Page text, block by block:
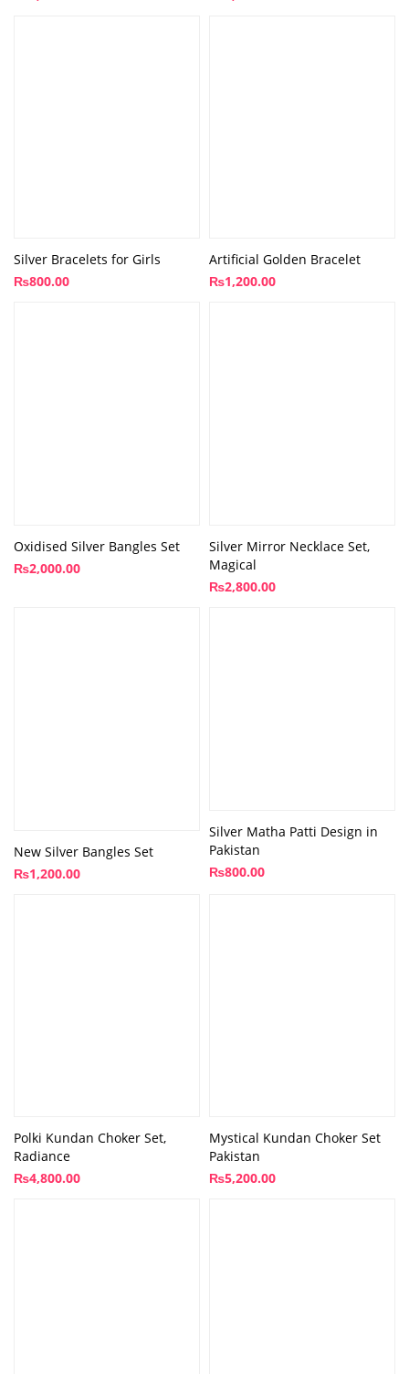
Silver Bracelets for Girls
₨800.00
Artificial Golden Bracelet
₨1,200.00
Oxidised Silver Bangles Set
₨2,000.00
Silver Mirror Necklace Set,
Magical
₨2,800.00
New Silver Bangles Set
₨1,200.00
Silver Matha Patti Design in
Pakistan
₨800.00
Polki Kundan Choker Set,
Radiance
₨4,800.00
Mystical Kundan Choker Set
Pakistan
₨5,200.00